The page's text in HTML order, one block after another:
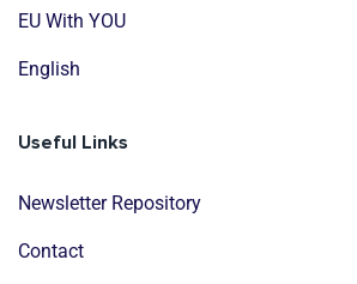
EU With YOU
English
Useful Links
Newsletter Repository
Contact